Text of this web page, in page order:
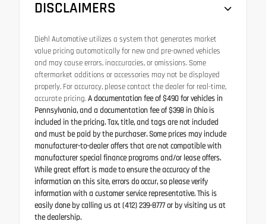
DISCLAIMERS
Diehl Automotive utilizes a system that generates market
value pricing automatically for new and pre-owned vehicles
and may cause errors, inaccuracies, or omissions. Some
aftermarket additions or accessories may not be displayed
properly. For accuracy, please contact the dealer for real-time,
accurate pricing.A documentation fee of $490 for vehicles in
Pennsylvania, and a documentation fee of $398 in Ohio is
included in the pricing. Tax, title, and tags are not included
and must be paid by the purchaser. Some prices may include
manufacturer-to-dealer offers that are not compatible with
manufacturer special finance programs and/or lease offers.
While great effort is made to ensure the accuracy of the
information on this site, errors do occur, so please verify
information with a customer service representative. This is
easily done by calling us at (412) 239-8777 or by visiting us at
the dealership.